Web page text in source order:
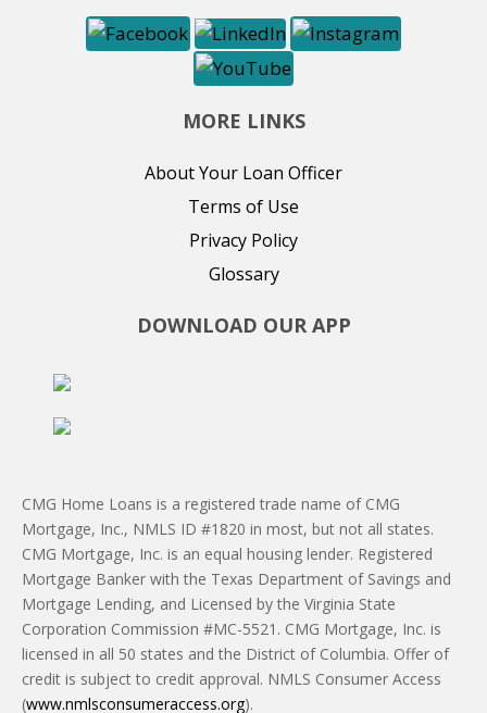
MORE LINKS
About Your Loan Officer
Terms of Use
Privacy Policy
Glossary
DOWNLOAD OUR APP
CMG Home Loans is a registered trade name of CMG
Mortgage, Inc., NMLS ID #1820 in most, but not all states.
CMG Mortgage, Inc. is an equal housing lender. Registered
Mortgage Banker with the Texas Department of Savings and
Mortgage Lending, and Licensed by the Virginia State
Corporation Commission #MC-5521. CMG Mortgage, Inc. is
licensed in all 50 states and the District of Columbia. Offer of
credit is subject to credit approval. NMLS Consumer Access
(www.nmlsconsumeraccess.org).